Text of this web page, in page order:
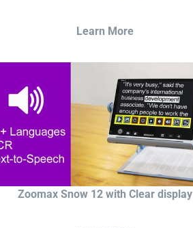
Learn More
Zoomax Snow 12 with Clear display